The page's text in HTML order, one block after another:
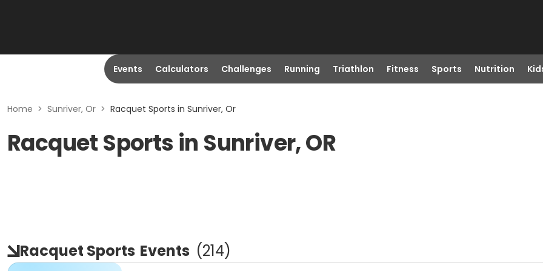
Events Calculators Challenges Running Triathlon Fitness Sports Nutrition
Home > Sunriver, Or > Racquet Sports in Sunriver, Or
Racquet Sports in Sunriver, OR
Racquet Sports Events (214)